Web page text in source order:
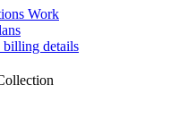
Work
details